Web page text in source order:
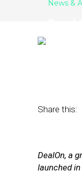
News &
Share this:
DealOn, a
launched